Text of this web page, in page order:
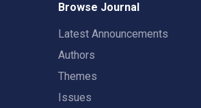
Browse Journal
Latest Announcements
Authors
Themes
Issues